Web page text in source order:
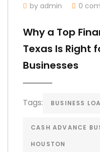
by admin 0
Why a Top
Texas Is Right
Businesses
Tags: BUSINESS
CASH ADVANCE
HOUSTON